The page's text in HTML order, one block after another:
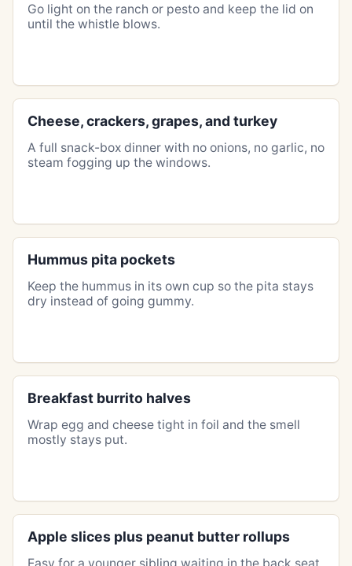
Go light on the ranch or pesto and keep the lid on
until the whistle blows.
Cheese, crackers, grapes, and turkey
A full snack-box dinner with no onions, no garlic, no
steam fogging up the windows.
Hummus pita pockets
Keep the hummus in its own cup so the pita stays
dry instead of going gummy.
Breakfast burrito halves
Wrap egg and cheese tight in foil and the smell
mostly stays put.
Apple slices plus peanut butter rollups